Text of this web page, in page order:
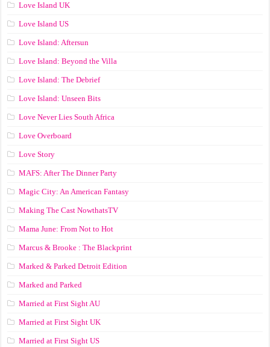
Love Island UK
Love Island US
Love Island: Aftersun
Love Island: Beyond the Villa
Love Island: The Debrief
Love Island: Unseen Bits
Love Never Lies South Africa
Love Overboard
Love Story
MAFS: After The Dinner Party
Magic City: An American Fantasy
Making The Cast NowthatsTV
Mama June: From Not to Hot
Marcus & Brooke : The Blackprint
Marked & Parked Detroit Edition
Marked and Parked
Married at First Sight AU
Married at First Sight UK
Married at First Sight US